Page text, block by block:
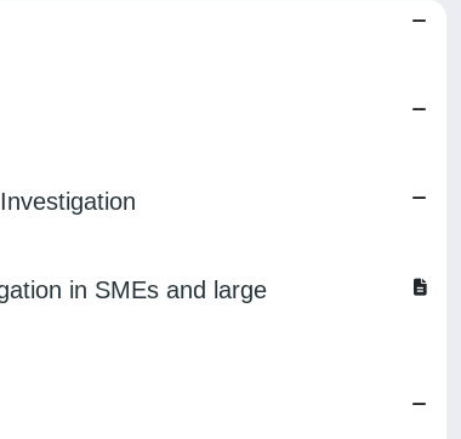
in SMEs and large